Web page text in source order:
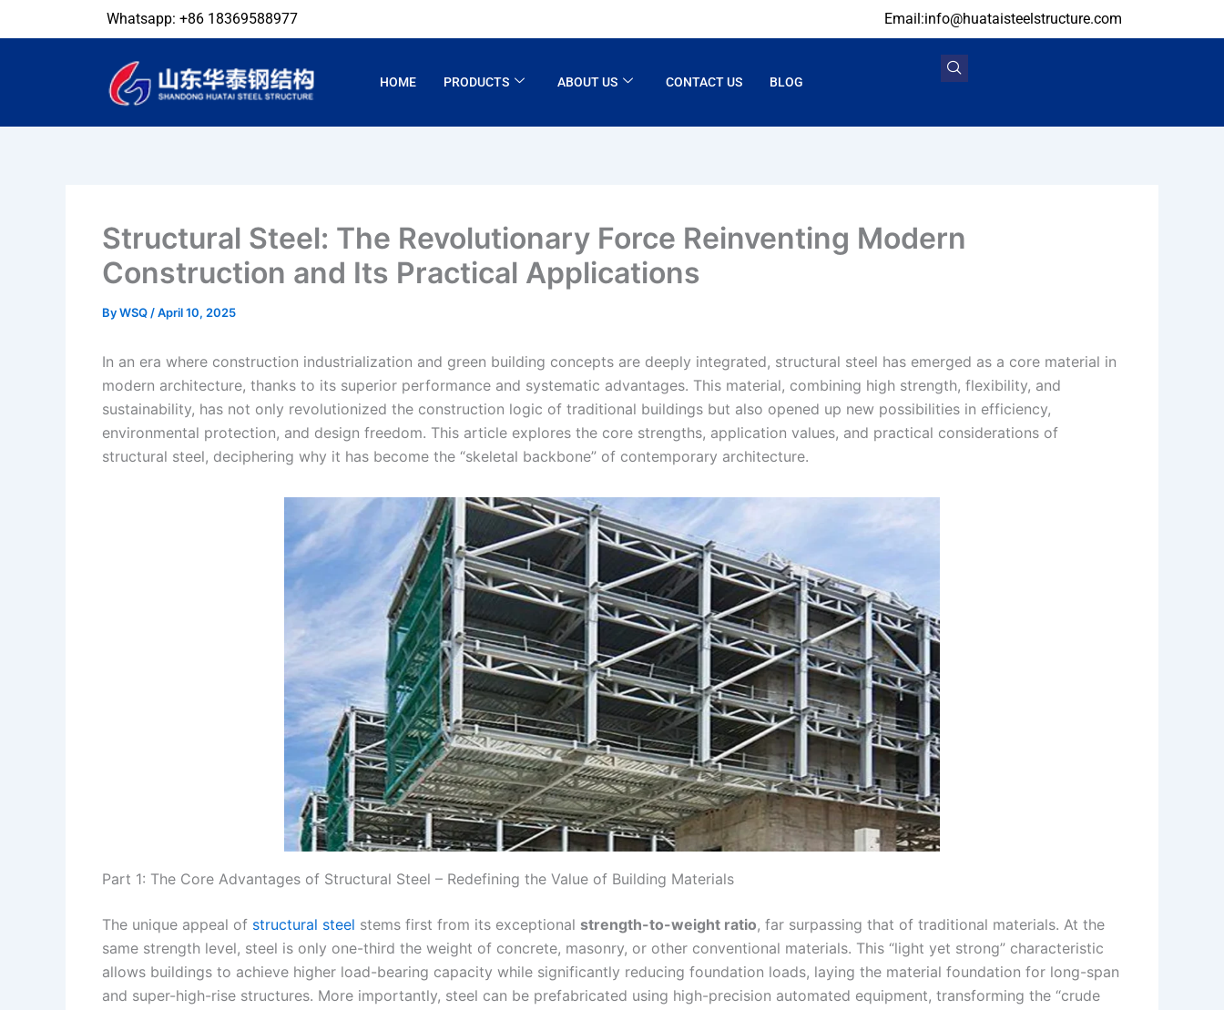
to
Whatsapp: +86 18369588977 Email:info@huataisteelstructure.com
HOME PRODUCTS ABOUT US CONTACT US BLOG
Structural Steel: The Revolutionary Force Reinventing Modern
Construction and Its Practical Applications
ByWSQ /April 10, 2025
In an era where construction industrialization and green building concepts are deeply integrated, structural steel has emerged as a core material in
modern architecture, thanks to its superior performance and systematic advantages. This material, combining high strength, flexibility, and
sustainability, has not only revolutionized the construction logic of traditional buildings but also opened up new possibilities in efficiency,
environmental protection, and design freedom. This article explores the core strengths, application values, and practical considerations of
structural steel, deciphering why it has become the “skeletal backbone” of contemporary architecture.
Part 1: The Core Advantages of Structural Steel – Redefining the Value of Building Materials
The unique appeal of structural steel stems first from its exceptional strength-to-weight ratio, far surpassing that of traditional materials. At the
same strength level, steel is only one-third the weight of concrete, masonry, or other conventional materials. This “light yet strong” characteristic
allows buildings to achieve higher load-bearing capacity while significantly reducing foundation loads, laying the material foundation for long-span
and super-high-rise structures. More importantly, steel can be prefabricated using high-precision automated equipment, transforming the “crude